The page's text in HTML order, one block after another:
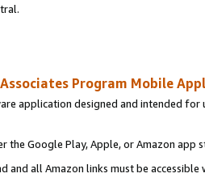
Associates Program Mobile
application designed and intended
the Google Play, Apple, or Amazon app
and all Amazon links must be accessible